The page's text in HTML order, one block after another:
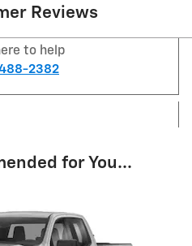
Reviews
to help
2382
for You...